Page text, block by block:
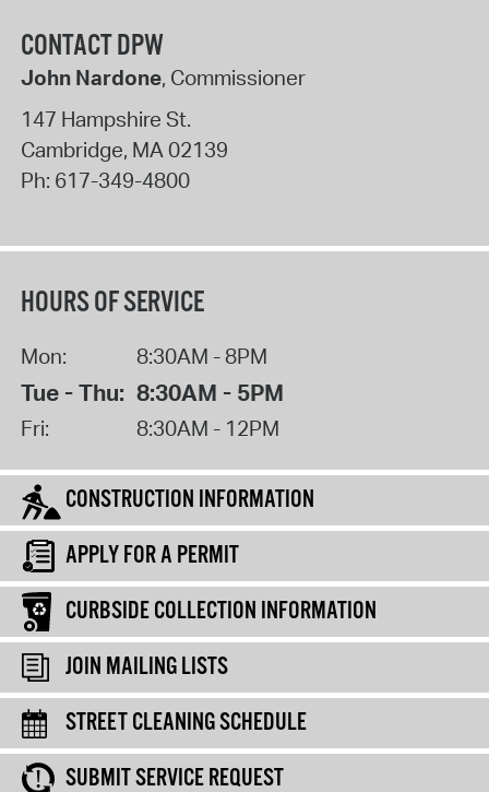
CONTACT DPW
John Nardone, Commissioner
147 Hampshire St.
Cambridge, MA 02139
Ph: 617-349-4800
HOURS OF SERVICE
Mon: 8:30AM - 8PM
Tue - Thu: 8:30AM - 5PM
Fri: 8:30AM - 12PM
CONSTRUCTION INFORMATION
APPLY FOR A PERMIT
CURBSIDE COLLECTION INFORMATION
JOIN MAILING LISTS
STREET CLEANING SCHEDULE
SUBMIT SERVICE REQUEST